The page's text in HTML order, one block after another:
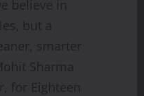
believe in
but a
smarter
Sharma
for Eighteen